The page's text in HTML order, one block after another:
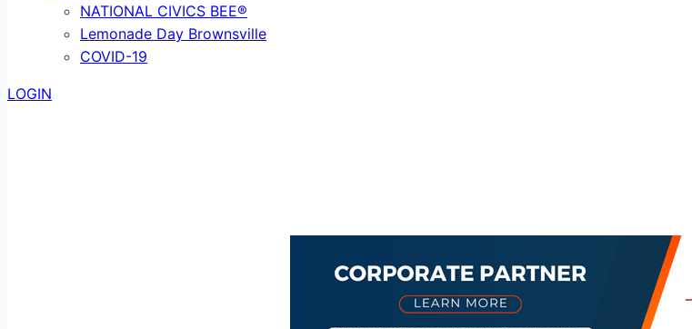
NATIONAL CIVICS BEE®
Lemonade Day Brownsville
COVID-19
LOGIN